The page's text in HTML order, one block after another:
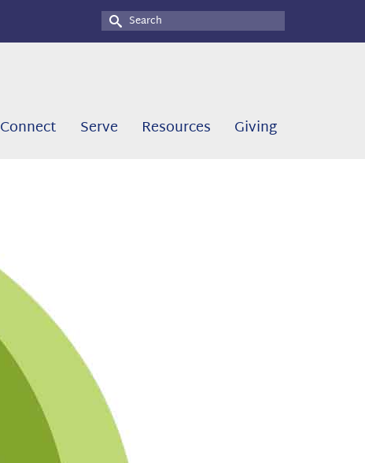
Search
for:
Connect Serve Resources Giving